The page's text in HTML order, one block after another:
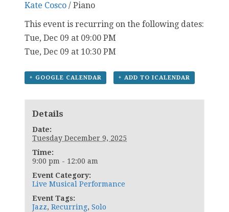
Kate Cosco / Piano
This event is recurring on the following dates:
Tue, Dec 09 at 09:00 PM
Tue, Dec 09 at 10:30 PM
+ GOOGLE CALENDAR + ADD TO ICALENDAR
Details
Date:
Tuesday December 9, 2025
Time:
9:00 pm - 12:00 am
Event Category:
Live Musical Performance
Event Tags:
Jazz, Recurring, Solo